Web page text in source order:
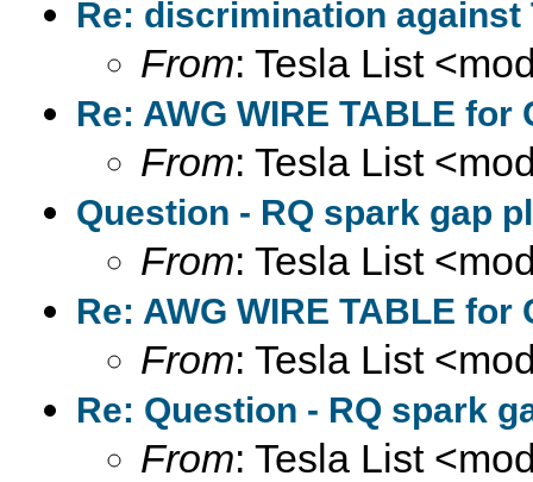
Re: discrimination
From: Tesla List
Re: AWG WIRE TABLE for
From: Tesla List
Question - RQ spark gap
From: Tesla List
Re: AWG WIRE TABLE for
From: Tesla List
Re: Question - RQ spark
From: Tesla List